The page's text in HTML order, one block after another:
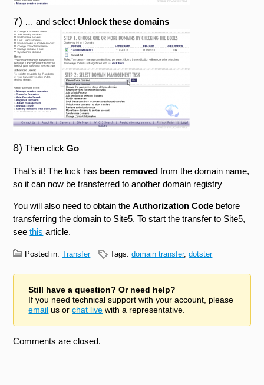
7) … and selectUnlock these domains
8) Then clickGo
That’s it! The lock has been removed from the domain name,
so it can now be transferred to another domain registry
You will also need to obtain theAuthorization Code before
transferring the domain to Site5. To start the transfer to Site5,
seethis article.
Posted in:Transfer Tags:domain transfer,dotster
Still have a question? Or need help?
If you need technical support with your account, please
email us orchat live with a representative.
Comments are closed.